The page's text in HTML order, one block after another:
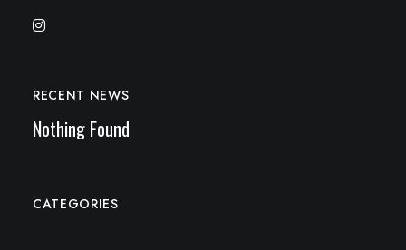
RECENT NEWS
Nothing Found
CATEGORIES